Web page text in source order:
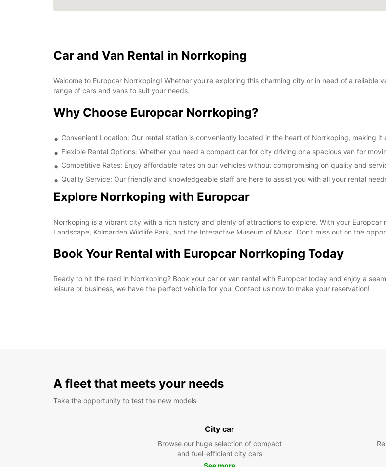
Car and Van Rental in Norrkoping
Welcome to Europcar Norrkoping! Whether you're exploring this charming city or in need of a
range of cars and vans to suit your needs.
Why Choose Europcar Norrkoping?
Convenient Location: Our rental station is conveniently located in the heart of Norrkoping, making
Flexible Rental Options: Whether you need a compact car for city driving or a spacious van for
Competitive Rates: Enjoy affordable rates on our vehicles without compromising on quality and
Quality Service: Our friendly and knowledgeable staff are here to assist you with all your rental
Explore Norrkoping with Europcar
Norrkoping is a vibrant city with a rich history and plenty of attractions to explore. With your
Landscape, Kolmarden Wildlife Park, and the Interactive Museum of Music. Don't miss out on the
Book Your Rental with Europcar Norrkoping Today
Ready to hit the road in Norrkoping? Book your car or van rental with Europcar today and enjoy a
leisure or business, we have the perfect vehicle for you. Contact us now to make your reservation!
A fleet that meets your needs
Take the opportunity to test the new models
City car
Browse our huge selection of compact
and fuel-efficient city cars
See more